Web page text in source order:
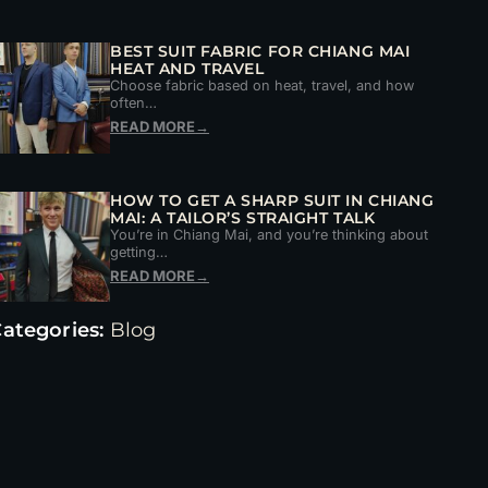
BEST SUIT FABRIC FOR CHIANG MAI
HEAT AND TRAVEL
Choose fabric based on heat, travel, and how
often…
READ MORE→
HOW TO GET A SHARP SUIT IN CHIANG
MAI: A TAILOR’S STRAIGHT TALK
You’re in Chiang Mai, and you’re thinking about
getting…
READ MORE→
Blog